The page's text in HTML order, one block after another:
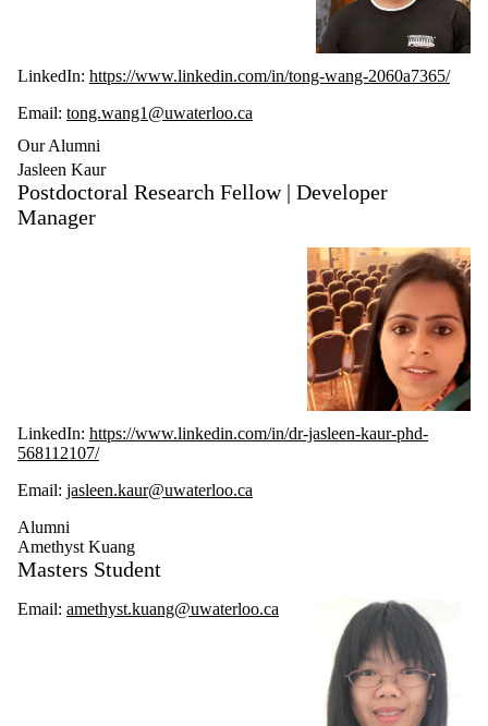
LinkedIn: https://www.linkedin.com/in/tong-wang-2060a7365/
Email: tong.wang1@uwaterloo.ca
Our Alumni
Jasleen Kaur
Postdoctoral Research Fellow | Developer
Manager
LinkedIn: https://www.linkedin.com/in/dr-jasleen-kaur-phd-
568112107/
Email: jasleen.kaur@uwaterloo.ca
Alumni
Amethyst Kuang
Masters Student
Email: amethyst.kuang@uwaterloo.ca